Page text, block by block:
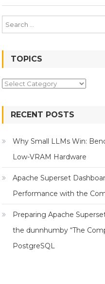
for
Existing
Users
TOPICS
Topics
RECENT POSTS
Why Small LLMs Win:
Low-VRAM Hardware
Apache Superset
Performance with the
Preparing Apache
the dunnhumby “The
PostgreSQL